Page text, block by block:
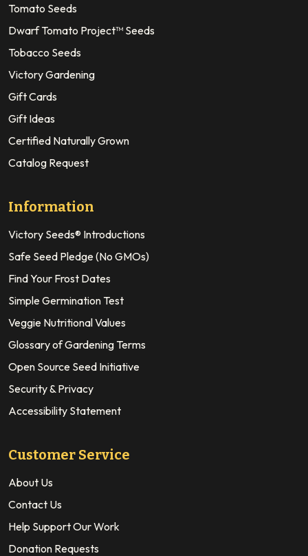
Tomato Seeds
Dwarf Tomato Project™ Seeds
Tobacco Seeds
Victory Gardening
Gift Cards
Gift Ideas
Certified Naturally Grown
Catalog Request
Information
Victory Seeds® Introductions
Safe Seed Pledge (No GMOs)
Find Your Frost Dates
Simple Germination Test
Veggie Nutritional Values
Glossary of Gardening Terms
Open Source Seed Initiative
Security & Privacy
Accessibility Statement
Customer Service
About Us
Contact Us
Help Support Our Work
Donation Requests